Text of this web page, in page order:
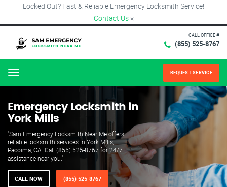
Locked Out? Fast & Reliable Emergency Locksmith Service!
Contact Us ×
CALL OFFICE #
(855) 525-8767
Menu REQUEST SERVICE
Emergency Locksmith in
York Mills
"Sam Emergency Locksmith Near Me offers
reliable locksmith services in York Mills,
Pacoima, CA. Call (855) 525-8767 for 24/7
assistance near you."
CALL NOW (855) 525-8767